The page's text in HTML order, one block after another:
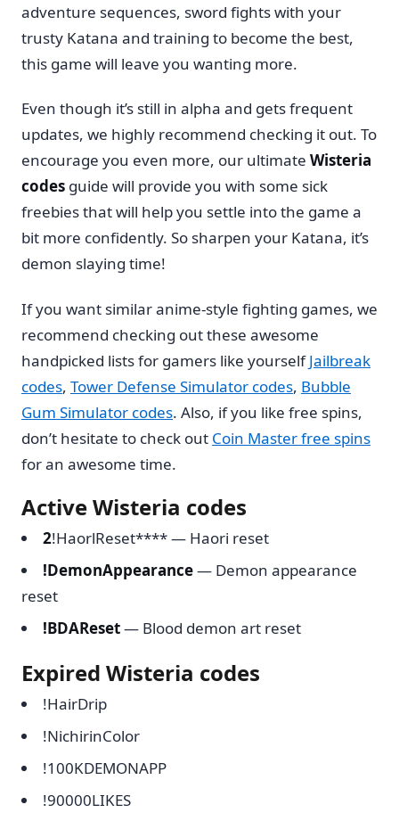
adventure sequences, sword fights with your
trusty Katana and training to become the best,
this game will leave you wanting more.
Even though it’s still in alpha and gets frequent
updates, we highly recommend checking it out. To
encourage you even more, our ultimate Wisteria
codes guide will provide you with some sick
freebies that will help you settle into the game a
bit more confidently. So sharpen your Katana, it’s
demon slaying time!
If you want similar anime-style fighting games, we
recommend checking out these awesome
handpicked lists for gamers like yourselfJailbreak
codes, Tower Defense Simulator codes, Bubble
Gum Simulator codes. Also, if you like free spins,
don’t hesitate to check out Coin Master free spins
for an awesome time.
Active Wisteria codes
2!HaorlReset**** — Haori reset
!DemonAppearance— Demon appearance
reset
!BDAReset— Blood demon art reset
Expired Wisteria codes
!HairDrip
!NichirinColor
!100KDEMONAPP
!90000LIKES